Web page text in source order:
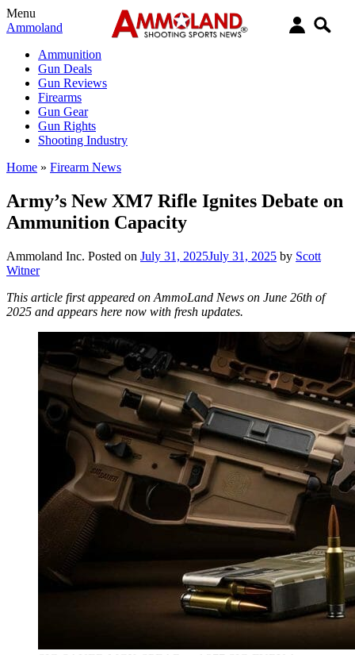
Menu
Ammoland
Ammunition
Gun Deals
Gun Reviews
Firearms
Gun Gear
Gun Rights
Shooting Industry
Home » Firearm News
Army’s New XM7 Rifle Ignites Debate on
Ammunition Capacity
Ammoland Inc. Posted on July 31, 2025July 31, 2025 by Scott
Witner
This article first appeared on AmmoLand News on June 26th of
2025 and appears here now with fresh updates.